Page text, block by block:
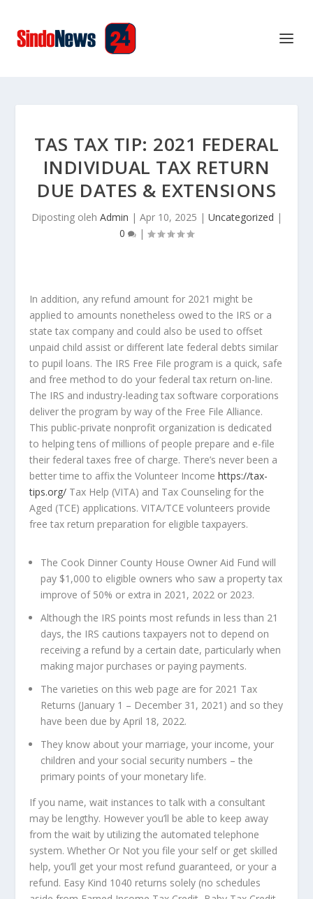
TAS TAX TIP: 2021 FEDERAL
INDIVIDUAL TAX RETURN
DUE DATES & EXTENSIONS
Diposting oleh Admin | Apr 10, 2025 | Uncategorized |
0
|
In addition, any refund amount for 2021 might be
applied to amounts nonetheless owed to the IRS or a
state tax company and could also be used to offset
unpaid child assist or different late federal debts similar
to pupil loans. The IRS Free File program is a quick, safe
and free method to do your federal tax return on-line.
The IRS and industry-leading tax software corporations
deliver the program by way of the Free File Alliance.
This public-private nonprofit organization is dedicated
to helping tens of millions of people prepare and e-file
their federal taxes free of charge. There’s never been a
better time to affix the Volunteer Incomehttps://tax-
tips.org/ Tax Help (VITA) and Tax Counseling for the
Aged (TCE) applications. VITA/TCE volunteers provide
free tax return preparation for eligible taxpayers.
The Cook Dinner County House Owner Aid Fund will
pay $1,000 to eligible owners who saw a property tax
improve of 50% or extra in 2021, 2022 or 2023.
Although the IRS points most refunds in less than 21
days, the IRS cautions taxpayers not to depend on
receiving a refund by a certain date, particularly when
making major purchases or paying payments.
The varieties on this web page are for 2021 Tax
Returns (January 1 – December 31, 2021) and so they
have been due by April 18, 2022.
They know about your marriage, your income, your
children and your social security numbers – the
primary points of your monetary life.
If you name, wait instances to talk with a consultant
may be lengthy. However you’ll be able to keep away
from the wait by utilizing the automated telephone
system. Whether Or Not you file your self or get skilled
help, you’ll get your most refund guaranteed, or your a
refund. Easy Kind 1040 returns solely (no schedules